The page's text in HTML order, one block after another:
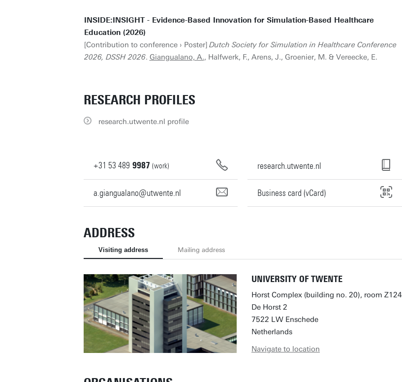
INSIDE:INSIGHT - Evidence-Based Innovation for Simulation-Based Healthcare
Education (2026)
[Contribution to conference › Poster] Dutch Society for Simulation in Healthcare Conference
2026, DSSH 2026. Giangualano, A., Halfwerk, F., Arens, J., Groenier, M. & Vereecke, E.
RESEARCH PROFILES
research.utwente.nl profile
+31 53 489 9987 (work)
a.giangualano@utwente.nl
research.utwente.nl
Business card (vCard)
ADDRESS
Visiting address Mailing address
UNIVERSITY OF TWENTE
Horst Complex (building no. 20), room Z124
De Horst 2
7522 LW Enschede
Netherlands
Navigate to location